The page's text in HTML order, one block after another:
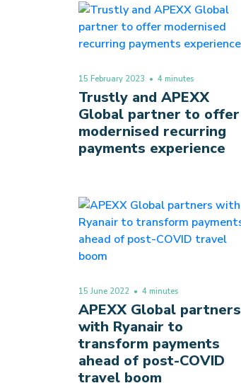
15 February 2023 • 4 minutes
Trustly and APEXX
Global partner to offer
modernised recurring
payments experience
15 June 2022 • 4 minutes
APEXX Global partners
with Ryanair to
transform payments
ahead of post-COVID
travel boom